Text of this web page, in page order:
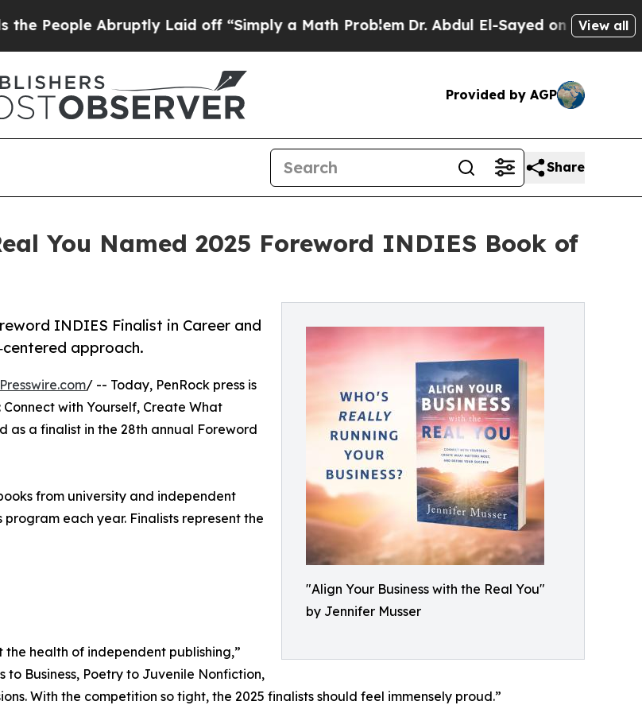
Abruptly Laid off “Simply a Math ProblemDr. Abdul El-Sayed on HistoricView all
Provided by AGP
Share
You Named 2025 Foreword INDIES Book of
"Align Your Business with the Real You"
by Jennifer Musser
INDIES Finalist in Career and
approach.
/ -- Today, PenRock press is
with Yourself, Create What
as a finalist in the 28th annual Foreword
from university and independent
each year. Finalists represent the
the health of independent publishing,”
Business, Poetry to Juvenile Nonfiction,
With the competition so tight, the 2025 finalists should feel immensely proud.”